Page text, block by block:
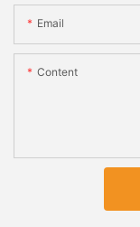
Email
Content